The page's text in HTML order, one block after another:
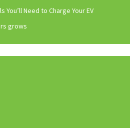
You’ll Need to Charge Your EV
grows